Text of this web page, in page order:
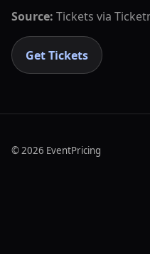
Source: Tickets via
Get Tickets
©2026 EventPricing